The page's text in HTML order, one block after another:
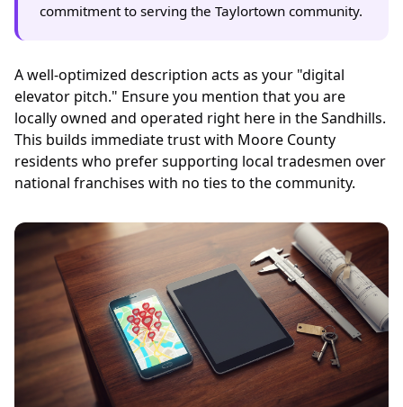
commitment to serving the Taylortown community.
A well-optimized description acts as your "digital
elevator pitch." Ensure you mention that you are
locally owned and operated right here in the Sandhills.
This builds immediate trust with Moore County
residents who prefer supporting local tradesmen over
national franchises with no ties to the community.